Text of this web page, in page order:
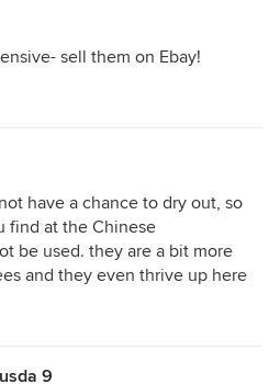
sell them on Ebay!
have a chance to dry out, so
find at the Chinese
be used. they are a bit more
and they even thrive up here
9